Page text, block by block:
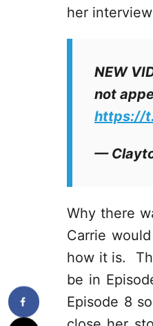
her
NEW
not
https://
—
Why there
Carrie
how it is.
be in
Episode 8